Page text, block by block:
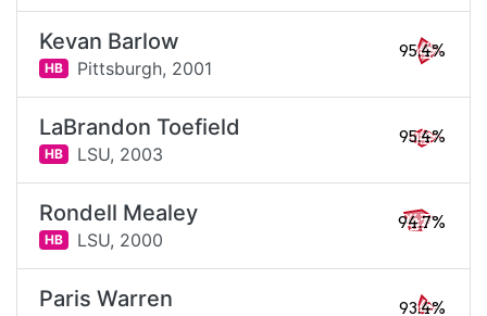
Kevan Barlow
HB Pittsburgh, 2001
95.4%
LaBrandon Toefield
HB LSU, 2003
95.4%
Rondell Mealey
HB LSU, 2000
94.7%
Paris Warren 93.4%